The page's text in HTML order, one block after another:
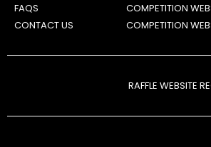
FAQS
CONTACT US
COMPETITION
COMPETITION
RAFFLE WEBSITE